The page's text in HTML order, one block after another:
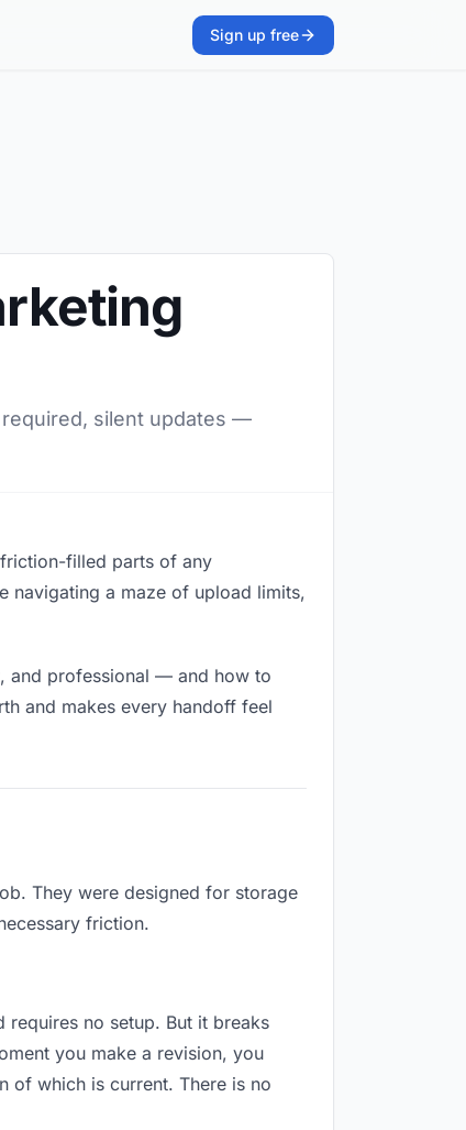
Sign up free
required, silent updates —
filled parts of any
navigating a maze of upload limits,
and professional — and how to
and makes every handoff feel
They were designed for storage
friction.
no setup. But it breaks
you make a revision, you
of which is current. There is no